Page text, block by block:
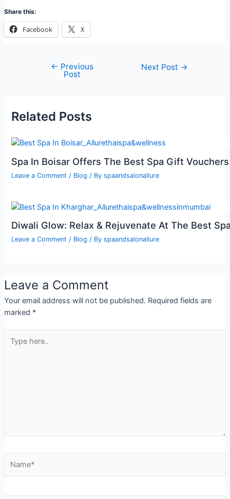
Share this:
Facebook X
← Previous
Post
Next Post →
Related Posts
Spa In Boisar Offers The Best Spa Gift
Leave a Comment / Blog / Byspaandsalonallure
Diwali Glow: Relax & Rejuvenate At The Best
Leave a Comment / Blog / Byspaandsalonallure
Leave a Comment
Your email address will not be published. Required fields are
marked *